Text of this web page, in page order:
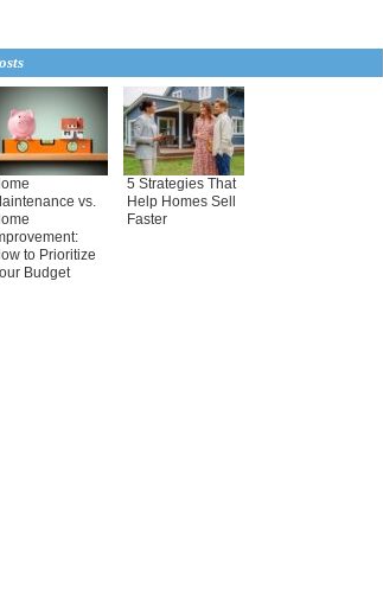
vs.
to Prioritize
Budget
5 Strategies That
Help Homes Sell
Faster